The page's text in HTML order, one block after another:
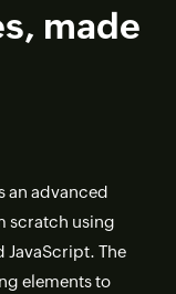
made
an advanced
scratch using
JavaScript. The
elements to